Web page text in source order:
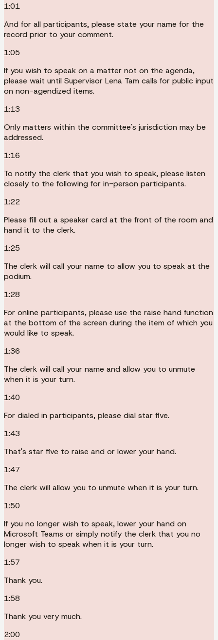
1:01
And for all participants, please state your name for the
record prior to your comment.
1:05
If you wish to speak on a matter not on the agenda,
please wait until Supervisor Lena Tam calls for public input
on non-agendized items.
1:13
Only matters within the committee's jurisdiction may be
addressed.
1:16
To notify the clerk that you wish to speak, please listen
closely to the following for in-person participants.
1:22
Please fill out a speaker card at the front of the room and
hand it to the clerk.
1:25
The clerk will call your name to allow you to speak at the
podium.
1:28
For online participants, please use the raise hand function
at the bottom of the screen during the item of which you
would like to speak.
1:36
The clerk will call your name and allow you to unmute
when it is your turn.
1:40
For dialed in participants, please dial star five.
1:43
That's star five to raise and or lower your hand.
1:47
The clerk will allow you to unmute when it is your turn.
1:50
If you no longer wish to speak, lower your hand on
Microsoft Teams or simply notify the clerk that you no
longer wish to speak when it is your turn.
1:57
Thank you.
1:58
Thank you very much.
2:00